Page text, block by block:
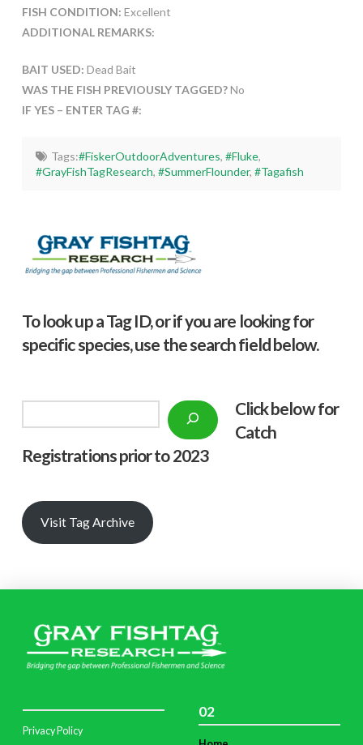
FISH CONDITION: Excellent
ADDITIONAL REMARKS:
BAIT USED: Dead Bait
WAS THE FISH PREVIOUSLY TAGGED?No
IF YES – ENTER TAG #:
Tags:#FiskerOutdoorAdventures, #Fluke,
#GrayFishTagResearch,#SummerFlounder,#Tagafish
To look up a Tag ID, or if you are looking for
specific species, use the search field below.
Click below for
Catch
Registrations prior to 2023
Visit Tag Archive
Privacy Policy
02